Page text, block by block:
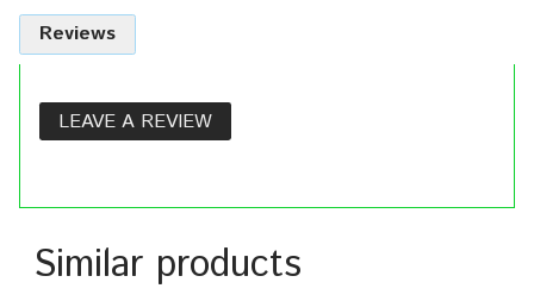
Reviews
LEAVE A REVIEW
Similar products